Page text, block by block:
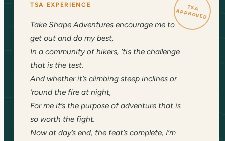
TSA
APPROVED
TSA EXPERIENCE
Take Shape Adventures encourage me to
get out and do my best,
In a community of hikers, ’tis the challenge
that is the test.
And whether it’s climbing steep inclines or
’round the fire at night,
For me it’s the purpose of adventure that is
so worth the fight.
Now at day’s end, the feat’s complete, I’m